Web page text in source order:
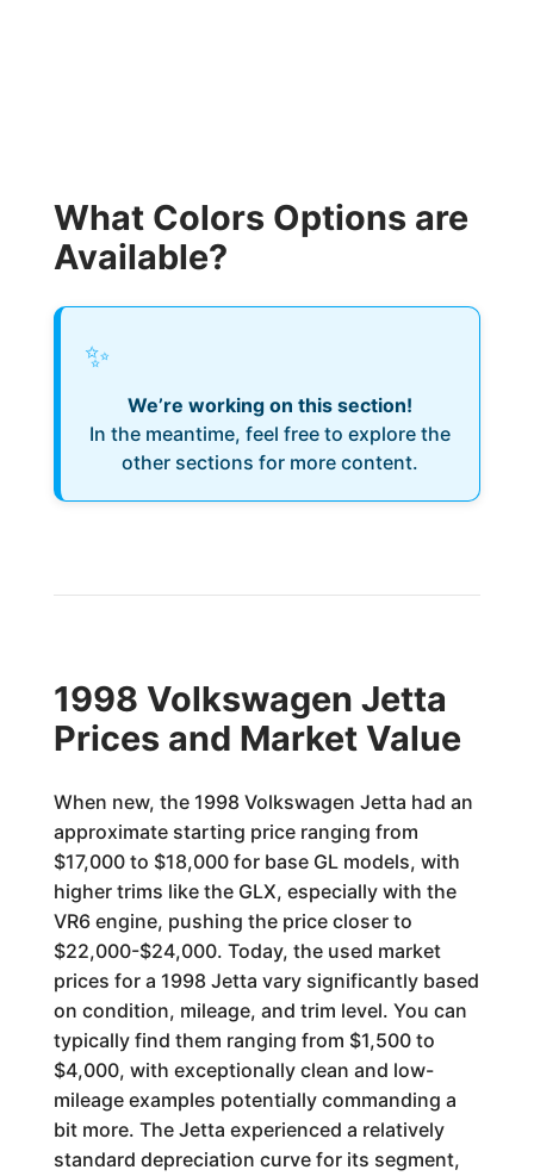
What Colors Options are
Available?
✨
We’re working on this section!
In the meantime, feel free to explore the
other sections for more content.
1998 Volkswagen Jetta
Prices and Market Value
When new, the 1998 Volkswagen Jetta had an
approximate starting price ranging from
$17,000 to $18,000 for base GL models, with
higher trims like the GLX, especially with the
VR6 engine, pushing the price closer to
$22,000-$24,000. Today, the used market
prices for a 1998 Jetta vary significantly based
on condition, mileage, and trim level. You can
typically find them ranging from $1,500 to
$4,000, with exceptionally clean and low-
mileage examples potentially commanding a
bit more. The Jetta experienced a relatively
standard depreciation curve for its segment,